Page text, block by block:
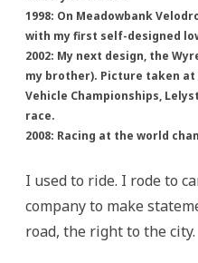
1998: On Meadowbank
with my first self-designed
2002: My next design, the
my brother). Picture taken at
Vehicle Championships,
race.
2008: Racing at the world
I used to ride. I rode to
company to make
road, the right to the city.